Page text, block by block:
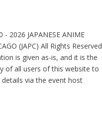
- 2026 JAPANESE ANIME
(JAPC) All Rights Reserved
is given as-is, and it is the
of all users of this website to
via the event host